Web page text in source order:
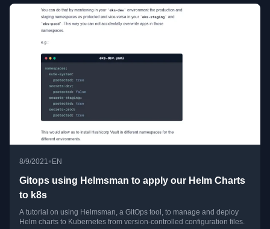
8/9/2021• EN
Gitops using Helmsman to apply our Helm Charts
to k8s
A tutorial on using Helmsman, a GitOps tool, to manage and deploy
Helm charts to Kubernetes from version-controlled configuration files.